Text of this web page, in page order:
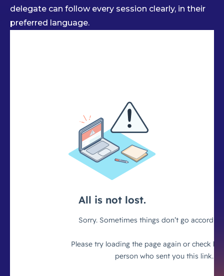
delegate can follow every session clearly, in their
preferred language.